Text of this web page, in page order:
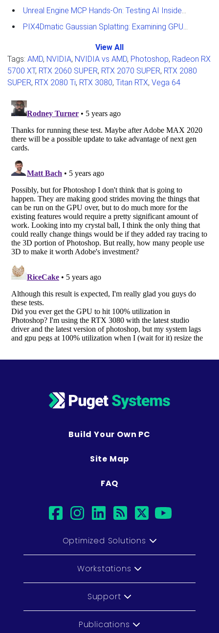
Unreal Engine MCP Hands-On: Testing AI Inside the Editor
PIX4Dmatic Gaussian Splatting: Examining GPU Performance
View All
Tags: AMD, NVIDIA, NVIDIA vs AMD, Photoshop, Radeon RX
5700 XT, RTX 2060 SUPER, RTX 2070 SUPER, RTX 2080
SUPER, RTX 2080 Ti, RTX 3080, Titan RTX, Vega 64
Build Your Own PC
Site Map
FAQ
facebook
instagram
linkedin
rsstwitter
Optimized Solutions
Workstations
Support
Publications